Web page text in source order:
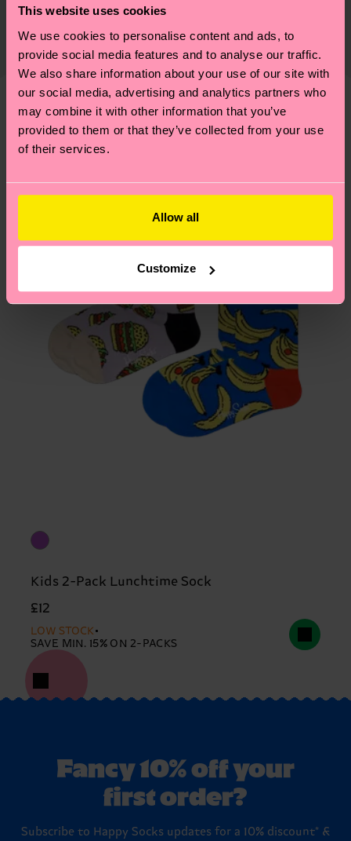
This website uses cookies
We use cookies to personalise content and ads, to
provide social media features and to analyse our traffic.
We also share information about your use of our site with
our social media, advertising and analytics partners who
may combine it with other information that you’ve
provided to them or that they’ve collected from your use
of their services.
Allow all
Customize
ITEM 1: 86% Organic cotton blend, 13% Polyamide,
1% Elastane
ITEM 2: 86% Organic cotton blend, 13% Polyamide,
1% Elastane
certifications, it's also about having an ethical
supply chain, lowering emissions, caring for socks
properly, and MUCH MORE! For more information
—as well as tips and tricks—visit our
sustainability page.
shipping date is 4-6 business days. Please keep in
mind that this is an estimate and that the exact
delivery time depends on your local postal
services.
Having questions about returns? Visit our
We think you'll likeSimilar patterns
Kids 2-Pack Lunchtime Sock
£12
LOW STOCK
SAVE MIN. 15% ON 2-PACKS
Fancy 10% off your
first order?
Subscribe to Happy Socks updates for a 10% discount* &